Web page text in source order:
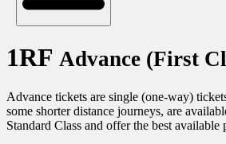
1RF Advance (First
Advance tickets are single (one-way)
some shorter distance journeys, are
Standard Class and offer the best available